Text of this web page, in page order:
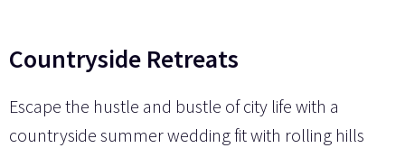
Countryside Retreats
Escape the hustle and bustle of city life with a
countryside summer wedding fit with rolling hills